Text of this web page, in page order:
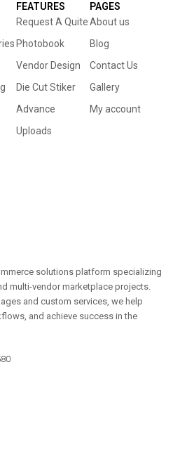
FEATURES
Request A Quite
Photobook
Vendor Design
Die Cut Stiker
Advance
Uploads
PAGES
About us
Blog
Contact Us
Gallery
My account
solutions platform specializing
multi-vendor marketplace projects.
and custom services, we help
and achieve success in the